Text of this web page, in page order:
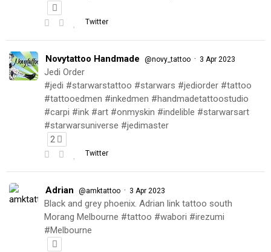
Twitter
Novytattoo Handmade @novy_tattoo · 3 Apr 2023
Jedi Order
#jedi #starwarstattoo #starwars #jediorder #tattoo
#tattooedmen #inkedmen #handmadetattoostudio
#carpi #ink #art #onmyskin #indelible #starwarsart
#starwarsuniverse #jedimaster
2
Twitter
Adrian @amktattoo · 3 Apr 2023
Black and grey phoenix. Adrian link tattoo south
Morang Melbourne #tattoo #wabori #irezumi
#Melbourne